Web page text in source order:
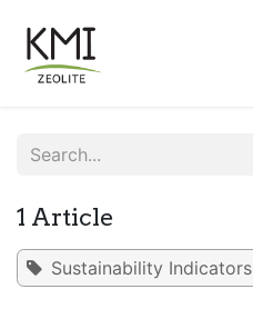
1 Article
Sustainability Indicators